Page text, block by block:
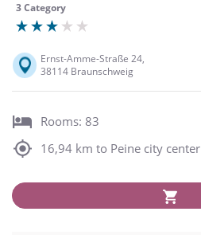
3 Category
Ernst-Amme-Straße 24,
38114 Braunschweig
Rooms: 83
16,94 km to Peine city center